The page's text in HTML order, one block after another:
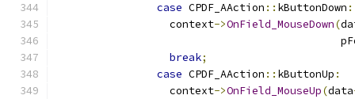
case CPDF_AAction :: kButtonDown :
                  context
->OnField_MouseDown(
break;
case CPDF_AAction :: kButtonUp :
                  context
->OnField_MouseUp(data